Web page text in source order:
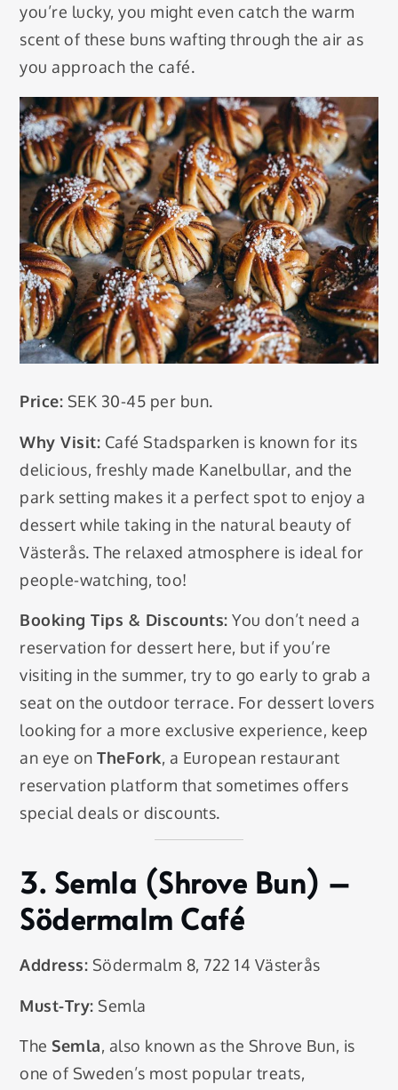
you’re lucky, you might even catch the warm
scent of these buns wafting through the air as
you approach the café.
Price: SEK 30-45 per bun.
Why Visit: Café Stadsparken is known for its
delicious, freshly made Kanelbullar, and the
park setting makes it a perfect spot to enjoy a
dessert while taking in the natural beauty of
Västerås. The relaxed atmosphere is ideal for
people-watching, too!
Booking Tips & Discounts: You don’t need a
reservation for dessert here, but if you’re
visiting in the summer, try to go early to grab a
seat on the outdoor terrace. For dessert lovers
looking for a more exclusive experience, keep
an eye onTheFork, a European restaurant
reservation platform that sometimes offers
special deals or discounts.
3. Semla (Shrove Bun) –
Södermalm Café
Address: Södermalm 8, 722 14 Västerås
Must-Try: Semla
The Semla, also known as the Shrove Bun, is
one of Sweden’s most popular treats,